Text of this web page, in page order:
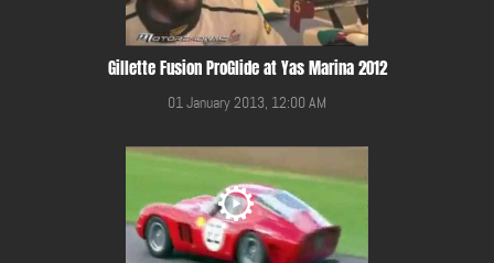
Gillette Fusion ProGlide at Yas Marina 2012
01 January 2013, 12:00 AM